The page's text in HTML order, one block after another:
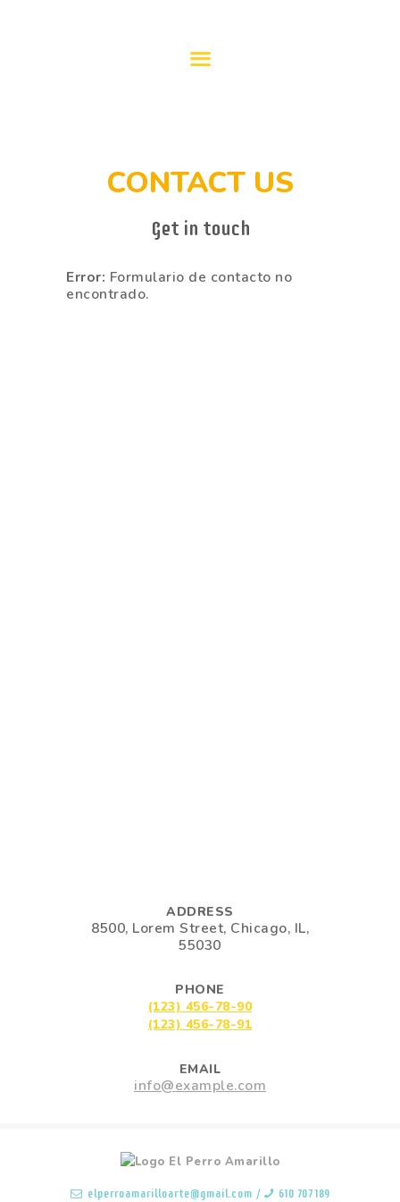
CONTACT US
Get in touch
Error: Formulario de contacto no
encontrado.
ADDRESS
8500, Lorem Street, Chicago, IL,
55030
PHONE
(123) 456-78-90
(123) 456-78-91
EMAIL
info@example.com
elperroamarilloarte@gmail.com / 610 707 189